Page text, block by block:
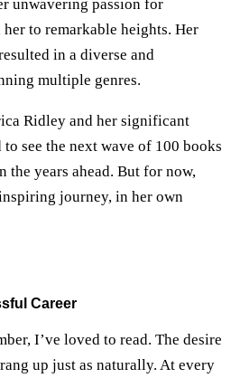
unwavering passion for
to remarkable heights. Her
in a diverse and
multiple genres.
Ridley and her significant
see the next wave of 100 books
the years ahead. But for now,
journey, in her own
Career
I’ve loved to read. The desire
up just as naturally. At every